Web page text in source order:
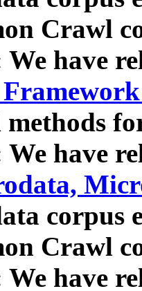
Crawl
We have
methods
We have
corpus
Crawl
We have